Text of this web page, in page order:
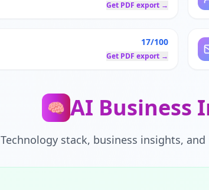
Get PDF export →
17/100
Get PDF export →
🧠 AI Business
Technology stack, business insights,